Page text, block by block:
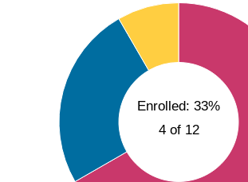
Enrolled: 33%
4 of 12